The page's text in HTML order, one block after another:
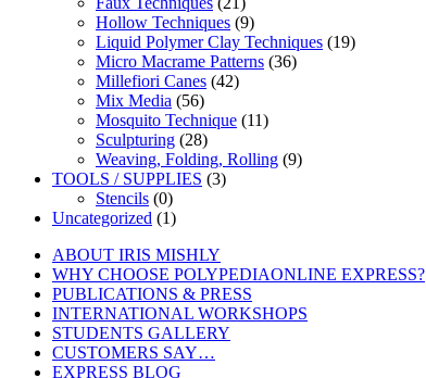
Hollow Techniques (9)
Liquid Polymer Clay Techniques (19)
Micro Macrame Patterns (36)
Millefiori Canes (42)
Mix Media (56)
Mosquito Technique (11)
Sculpturing (28)
Weaving, Folding, Rolling (9)
TOOLS / SUPPLIES (3)
Stencils (0)
Uncategorized (1)
ABOUT IRIS MISHLY
WHY CHOOSE POLYPEDIAONLINE EXPRESS?
PUBLICATIONS & PRESS
INTERNATIONAL WORKSHOPS
STUDENTS GALLERY
CUSTOMERS SAY…
EXPRESS BLOG